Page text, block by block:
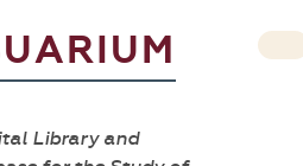
Library and